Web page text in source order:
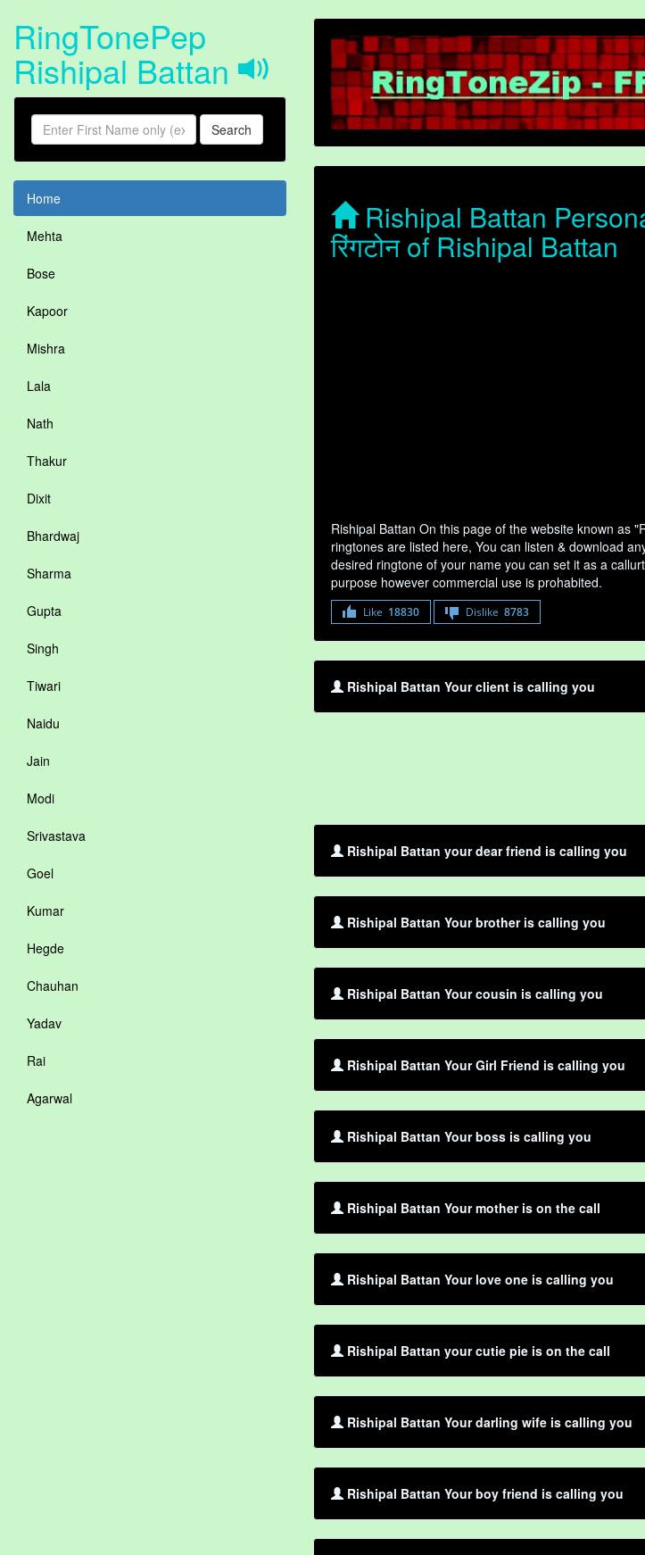
RingTonePep
Rishipal Battan
Search
Home
Mehta
Bose
Kapoor
Mishra
Lala
Nath
Thakur
Dixit
Bhardwaj
Sharma
Gupta
Singh
Tiwari
Naidu
Jain
Modi
Srivastava
Goel
Kumar
Hegde
Chauhan
Yadav
Rai
Agarwal
Rishipal Battan
रिंगटोन of Rishipal Battan
Rishipal Battan On this page of the website known as
ringtones are listed here, You can listen & download
desired ringtone of your name you can set it as a
purpose however commercial use is prohabited.
Like 18830 Dislike 8783
Rishipal Battan Your client is calling you
Rishipal Battan your dear friend is calling you
Rishipal Battan Your brother is calling you
Rishipal Battan Your cousin is calling you
Rishipal Battan Your Girl Friend is calling you
Rishipal Battan Your boss is calling you
Rishipal Battan Your mother is on the call
Rishipal Battan Your love one is calling you
Rishipal Battan your cutie pie is on the call
Rishipal Battan Your darling wife is calling you
Rishipal Battan Your boy friend is calling you